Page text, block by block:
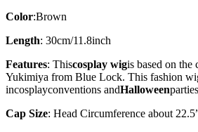
Color:Brown
Length: 30cm/11.8inch
Features: Thiscosplay wigis based on the
Yukimiya from Blue Lock. This fashion
incosplayconventions andHalloween
Cap Size: Head Circumference about